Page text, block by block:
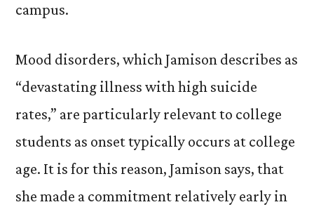
campus.
Mood disorders, which Jamison describes as
“devastating illness with high suicide
rates,” are particularly relevant to college
students as onset typically occurs at college
age. It is for this reason, Jamison says, that
she made a commitment relatively early in